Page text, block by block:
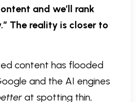
and we’ll rank
The reality is closer to
content has flooded
and the AI engines
at spotting thin,